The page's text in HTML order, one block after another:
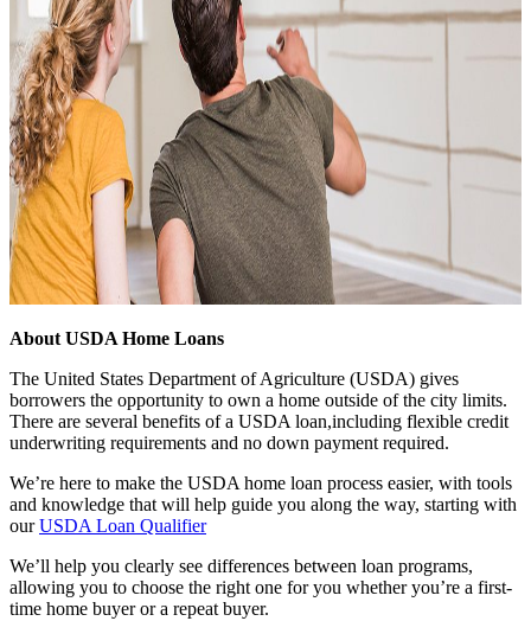
About USDA Home Loans
The United States Department of Agriculture (USDA) gives
borrowers the opportunity to own a home outside of the city limits.
There are several benefits of a USDA loan,including flexible credit
underwriting requirements and no down payment required.
We’re here to make the USDA home loan process easier, with tools
and knowledge that will help guide you along the way, starting with
ourUSDA Loan Qualifier
We’ll help you clearly see differences between loan programs,
allowing you to choose the right one for you whether you’re a first-
time home buyer or a repeat buyer.